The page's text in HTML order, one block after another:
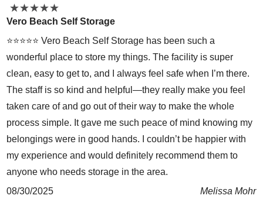
★★★★★
★★★★★
Vero Beach Self Storage
⭐️⭐️⭐️⭐️⭐️ Vero Beach Self Storage has been such a
wonderful place to store my things. The facility is super
clean, easy to get to, and I always feel safe when I’m there.
The staff is so kind and helpful—they really make you feel
taken care of and go out of their way to make the whole
process simple. It gave me such peace of mind knowing my
belongings were in good hands. I couldn’t be happier with
my experience and would definitely recommend them to
anyone who needs storage in the area.
08/30/2025
Melissa Mohr